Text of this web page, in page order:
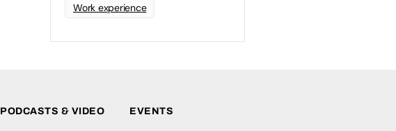
Work experience
PODCASTS & VIDEO EVENTS